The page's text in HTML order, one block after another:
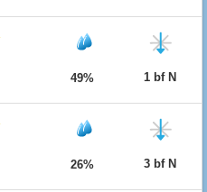
49% 1 bf N
26% 3 bf N